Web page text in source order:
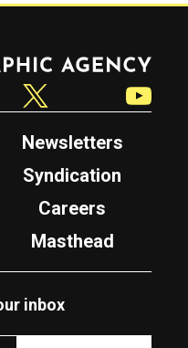
Newsletters
Syndication
Careers
Masthead
inbox